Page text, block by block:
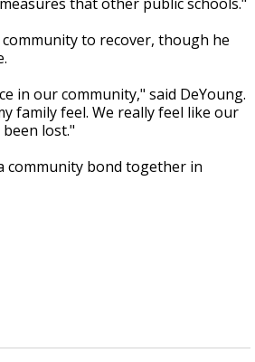
to recover, though he
in our community," said DeYoung.
family feel. We really feel like our
lost."
community bond together in